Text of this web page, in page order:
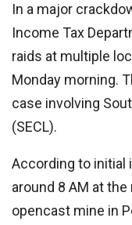
In a major
Income Tax
raids at multiple
Monday morning.
case involving
(SECL).
According to initial
around 8 AM at the
opencast mine in